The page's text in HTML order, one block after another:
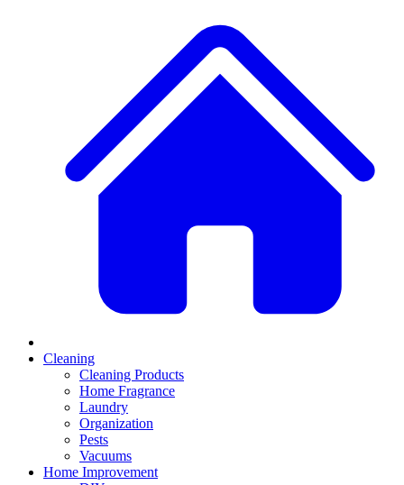
Cleaning
Cleaning Products
Home Fragrance
Laundry
Organization
Pests
Vacuums
Home Improvement